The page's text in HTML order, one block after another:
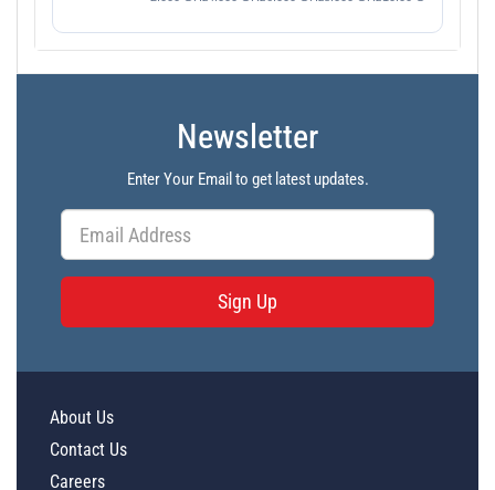
Newsletter
Enter Your Email to get latest updates.
Sign Up
About Us
Contact Us
Careers